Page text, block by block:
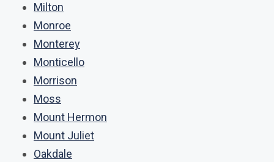
Milton
Monroe
Monterey
Monticello
Morrison
Moss
Mount Hermon
Mount Juliet
Oakdale